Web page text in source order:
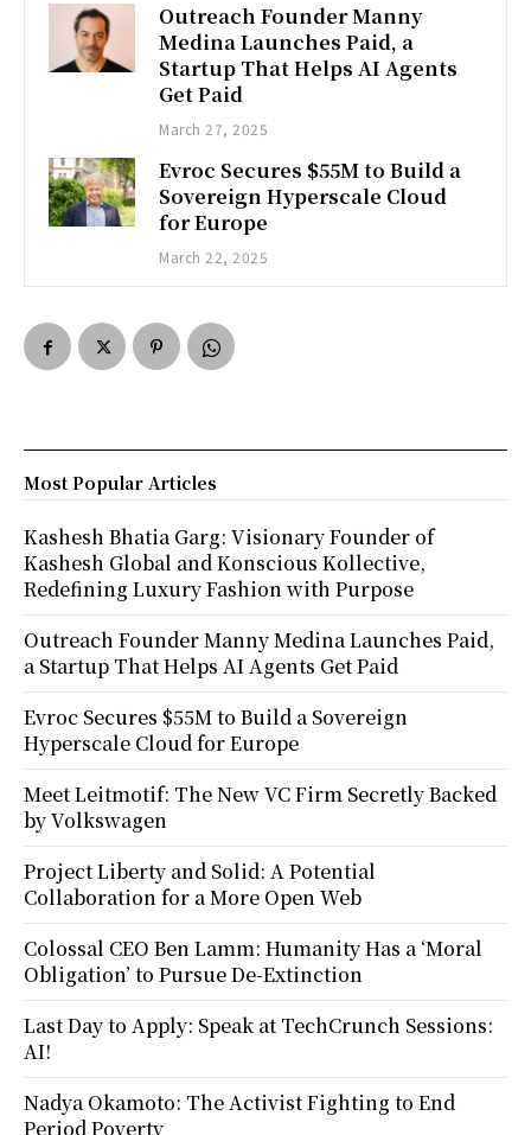
Outreach Founder Manny
Medina Launches Paid, a
Startup That Helps AI Agents
Get Paid
March 27, 2025
Evroc Secures $55M to Build a
Sovereign Hyperscale Cloud
for Europe
March 22, 2025
Most Popular Articles
Kashesh Bhatia Garg: Visionary Founder of
Kashesh Global and Konscious Kollective,
Redefining Luxury Fashion with Purpose
Outreach Founder Manny Medina Launches Paid,
a Startup That Helps AI Agents Get Paid
Evroc Secures $55M to Build a Sovereign
Hyperscale Cloud for Europe
Meet Leitmotif: The New VC Firm Secretly Backed
by Volkswagen
Project Liberty and Solid: A Potential
Collaboration for a More Open Web
Colossal CEO Ben Lamm: Humanity Has a ‘Moral
Obligation’ to Pursue De-Extinction
Last Day to Apply: Speak at TechCrunch Sessions:
AI!
Nadya Okamoto: The Activist Fighting to End
Period Poverty